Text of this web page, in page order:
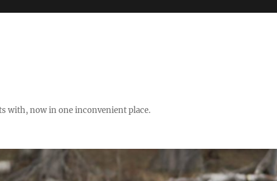
with, now in one inconvenient place.